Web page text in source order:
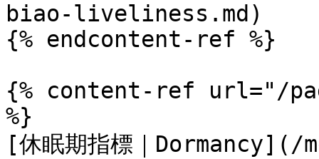
biao-liveliness.md)
{% endcontent-ref %}
{% content-ref url="/
%}
[休眠期指標｜